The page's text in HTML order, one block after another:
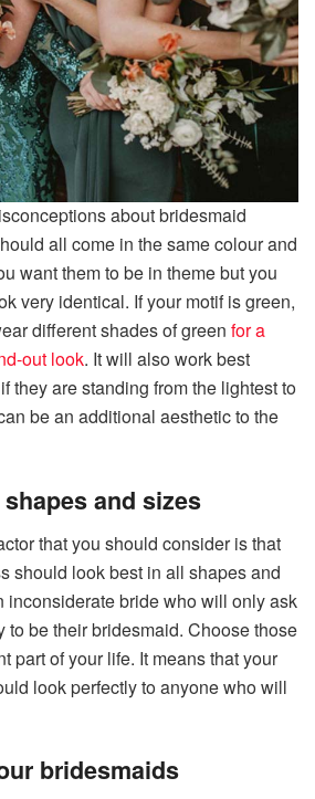
about bridesmaid
all come in the same colour and
want them to be in theme but you
very identical. If your motif is green,
different shades of green for a
out look. It will also work best
they are standing from the lightest to
be an additional aesthetic to the
and sizes
that you should consider is that
should look best in all shapes and
inconsiderate bride who will only ask
to be their bridesmaid. Choose those
part of your life. It means that your
look perfectly to anyone who will
bridesmaids